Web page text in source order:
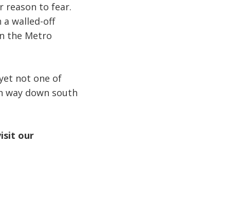
reason to fear.
walled-off
the Metro
not one of
way down south
our